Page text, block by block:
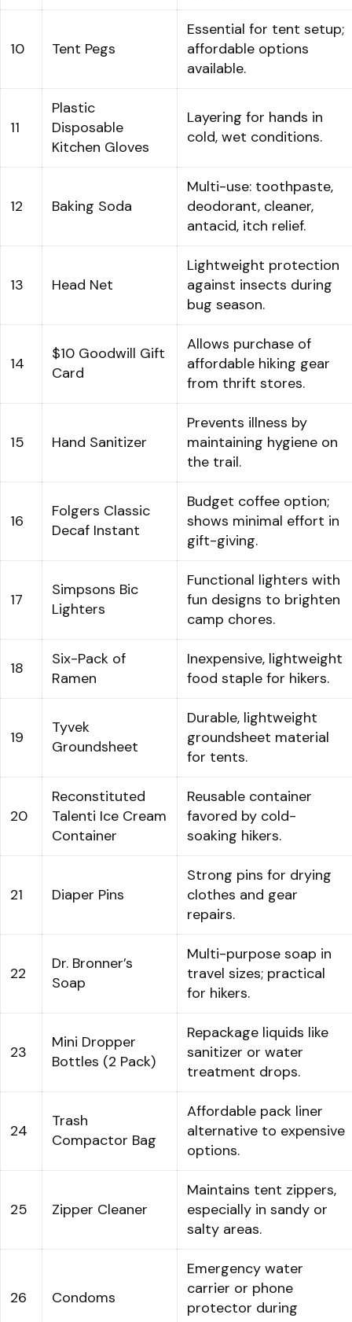
10 Tent Pegs
Essential for tent setup;
affordable options
available.
11
Plastic
Disposable
Kitchen Gloves
Layering for hands in
cold, wet conditions.
12 Baking Soda
Multi-use: toothpaste,
deodorant, cleaner,
antacid, itch relief.
13 Head Net
Lightweight protection
against insects during
bug season.
14
$10 Goodwill Gift
Card
Allows purchase of
affordable hiking gear
from thrift stores.
15 Hand Sanitizer
Prevents illness by
maintaining hygiene on
the trail.
16
Folgers Classic
Decaf Instant
Budget coffee option;
shows minimal effort in
gift-giving.
17
Simpsons Bic
Lighters
Functional lighters with
fun designs to brighten
camp chores.
18
Six-Pack of
Ramen
Inexpensive, lightweight
food staple for hikers.
19
Tyvek
Groundsheet
Durable, lightweight
groundsheet material
for tents.
20
Reconstituted
Talenti Ice Cream
Container
Reusable container
favored by cold-
soaking hikers.
21 Diaper Pins
Strong pins for drying
clothes and gear
repairs.
22
Dr. Bronner’s
Soap
Multi-purpose soap in
travel sizes; practical
for hikers.
23
Mini Dropper
Bottles (2 Pack)
Repackage liquids like
sanitizer or water
treatment drops.
24
Trash
Compactor Bag
Affordable pack liner
alternative to expensive
options.
25 Zipper Cleaner
Maintains tent zippers,
especially in sandy or
salty areas.
26 Condoms
Emergency water
carrier or phone
protector during